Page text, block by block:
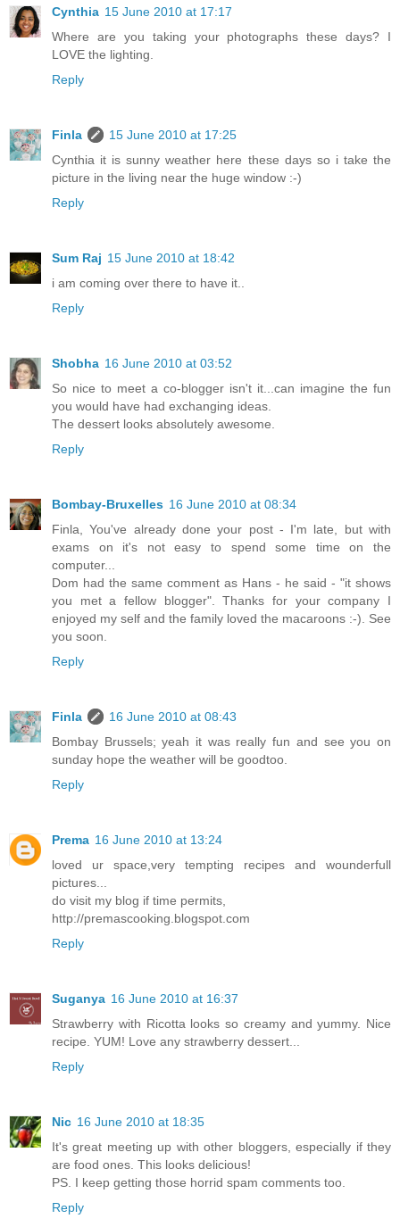
Cynthia 15 June 2010 at 17:17
Where are you taking your photographs these days? I
LOVE the lighting.
Reply
Finla
15 June 2010 at 17:25
Cynthia it is sunny weather here these days so i take the
picture in the living near the huge window :-)
Reply
Sum Raj 15 June 2010 at 18:42
i am coming over there to have it..
Reply
Shobha 16 June 2010 at 03:52
So nice to meet a co-blogger isn't it...can imagine the fun
you would have had exchanging ideas.
The dessert looks absolutely awesome.
Reply
Bombay-Bruxelles 16 June 2010 at 08:34
Finla, You've already done your post - I'm late, but with
exams on it's not easy to spend some time on the
computer...
Dom had the same comment as Hans - he said - "it shows
you met a fellow blogger". Thanks for your company I
enjoyed my self and the family loved the macaroons :-). See
you soon.
Reply
Finla
16 June 2010 at 08:43
Bombay Brussels; yeah it was really fun and see you on
sunday hope the weather will be goodtoo.
Reply
Prema 16 June 2010 at 13:24
loved ur space,very tempting recipes and wounderfull
pictures...
do visit my blog if time permits,
http://premascooking.blogspot.com
Reply
Suganya 16 June 2010 at 16:37
Strawberry with Ricotta looks so creamy and yummy. Nice
recipe. YUM! Love any strawberry dessert...
Reply
Nic 16 June 2010 at 18:35
It's great meeting up with other bloggers, especially if they
are food ones. This looks delicious!
PS. I keep getting those horrid spam comments too.
Reply